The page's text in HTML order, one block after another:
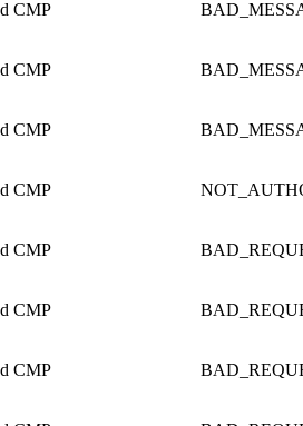
CMP
CMP
CMP
CMP
CMP
CMP
CMP